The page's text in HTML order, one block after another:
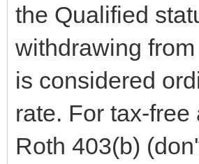
the Qualified
withdrawing
is considered
rate. For tax-
Roth 403(b)